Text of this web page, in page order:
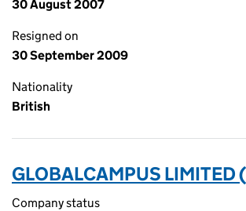
30 August 2007
Resigned on
30 September 2009
Nationality
British
GLOBALCAMPUS
Company status